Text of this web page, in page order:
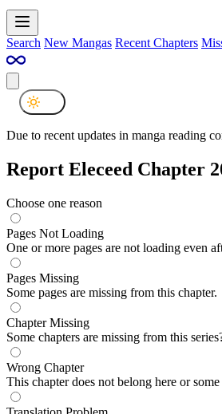
Search New Mangas Recent Chapters
Due to recent updates in manga reading
Report Eleceed Chapter
Choose one reason
Pages Not Loading
One or more pages are not loading even
Pages Missing
Some pages are missing from this chapter.
Chapter Missing
Some chapters are missing from this
Wrong Chapter
This chapter does not belong here or